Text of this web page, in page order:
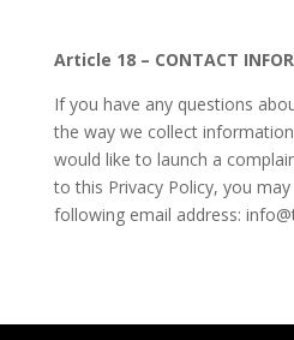
Article 18 – CONTACT
If you have any questions
the way we collect
would like to launch a
to this Privacy Policy, you
following email address: